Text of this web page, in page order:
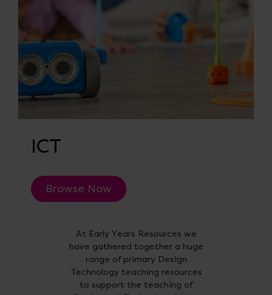
ICT
Browse Now
At Early Years Resources we
have gathered together a huge
range of primary Design
Technology teaching resources
to support the teaching of